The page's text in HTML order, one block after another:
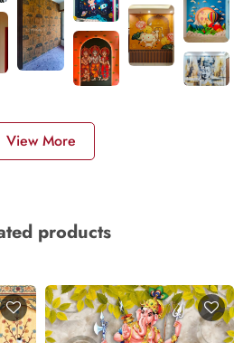
View More
products